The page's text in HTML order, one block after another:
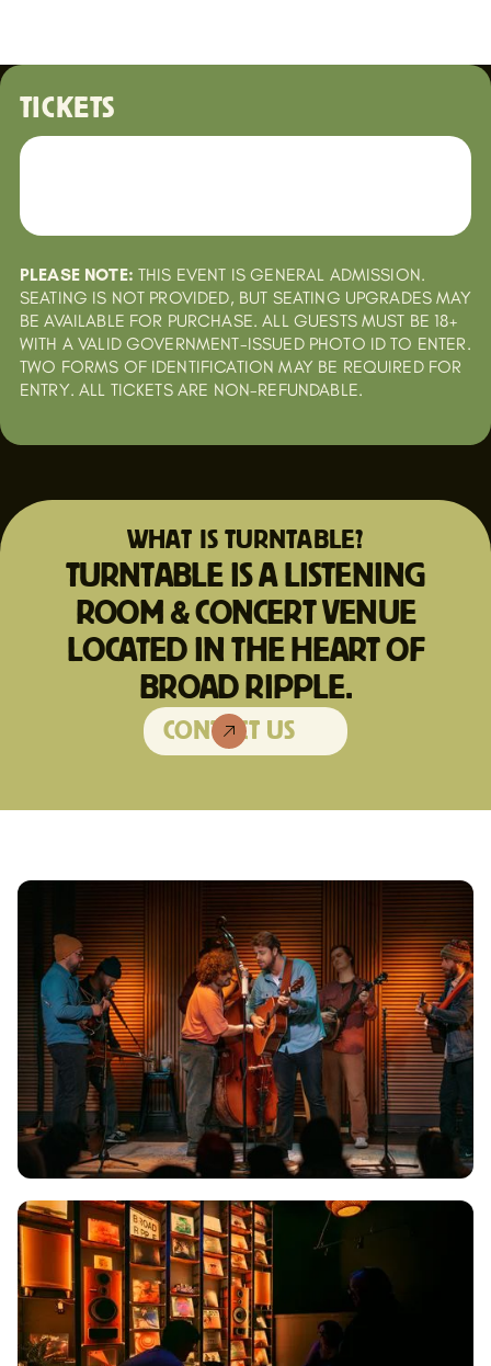
TICKETS
PLEASE NOTE: THIS EVENT IS GENERAL ADMISSION.
SEATING IS NOT PROVIDED, BUT SEATING UPGRADES MAY
BE AVAILABLE FOR PURCHASE. ALL GUESTS MUST BE 18+
WITH A VALID GOVERNMENT-ISSUED PHOTO ID TO ENTER.
TWO FORMS OF IDENTIFICATION MAY BE REQUIRED FOR
ENTRY. ALL TICKETS ARE NON-REFUNDABLE.
WHAT IS TURNTABLE?
TURNTABLE IS A LISTENING
ROOM & CONCERT VENUE
LOCATED IN THE HEART OF
BROAD RIPPLE.
CONTACT US